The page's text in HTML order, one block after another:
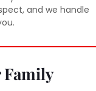
and we handle
Family